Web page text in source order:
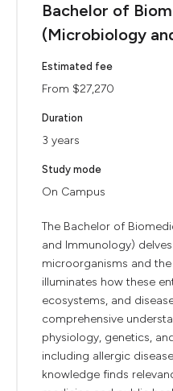
Bachelor of
(Microbiology
Estimated fee
From $27,270
Duration
3 years
Study mode
On Campus
The Bachelor of
and Immunology)
microorganisms and
illuminates how these
ecosystems, and
comprehensive
physiology, genetics,
including allergic
knowledge finds